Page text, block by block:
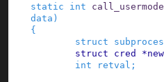
static int
data )
{
struct
struct
cred *new
int
retval ;